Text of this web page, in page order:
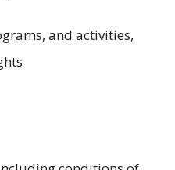
and activities,